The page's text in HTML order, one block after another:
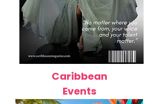
Caribbean
Events